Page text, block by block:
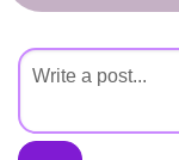
Create Page
Created Quizzes
Created Stories